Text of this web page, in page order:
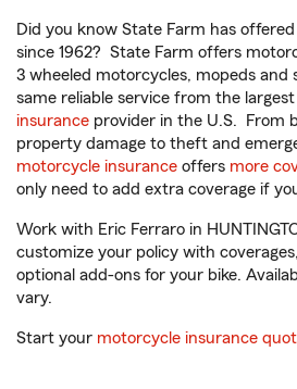
Did you know State Farm has
since 1962? State Farm offers
3 wheeled motorcycles, mopeds and
same reliable service from the largest
insurance provider in the U.S. From
property damage to theft and
motorcycle insurance offers more
only need to add extra coverage if
Work with Eric Ferraro in
customize your policy with
optional add-ons for your bike.
vary.
Start your motorcycle insurance